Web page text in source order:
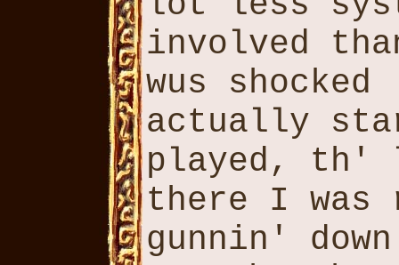
involved
wus
actually
played, th'
there I was
gunnin'